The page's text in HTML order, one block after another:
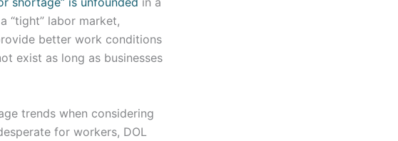
“tight” labor market,
better work conditions
exist as long as businesses
trends when considering
for workers, DOL